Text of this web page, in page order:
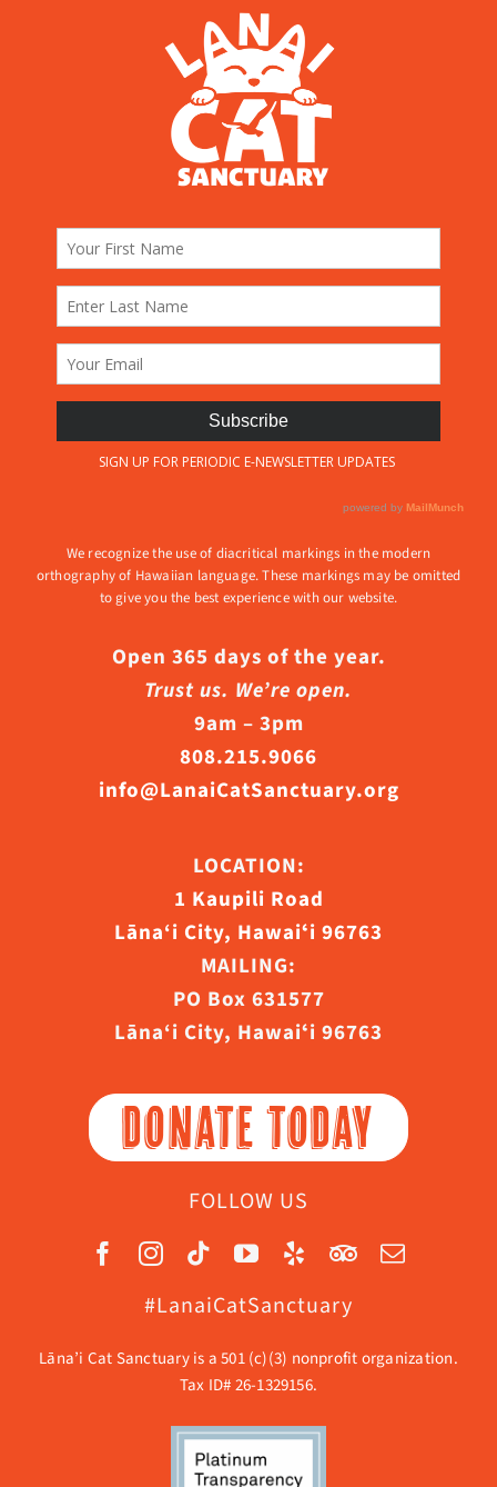
We recognize the use of diacritical markings in the modern
orthography of Hawaiian language. These markings may be omitted
to give you the best experience with our website.
Open 365 days of the year.
Trust us. We’re open.
9am – 3pm
808.215.9066
info@LanaiCatSanctuary.org
LOCATION:
1 Kaupili Road
Lāna‘i City, Hawaiʻi 96763
MAILING:
PO Box 631577
Lāna‘i City, Hawaiʻi 96763
DONATE TODAY
FOLLOW US
#LanaiCatSanctuary
Lāna’i Cat Sanctuary is a 501 (c)(3) nonprofit organization.
Tax ID# 26-1329156.